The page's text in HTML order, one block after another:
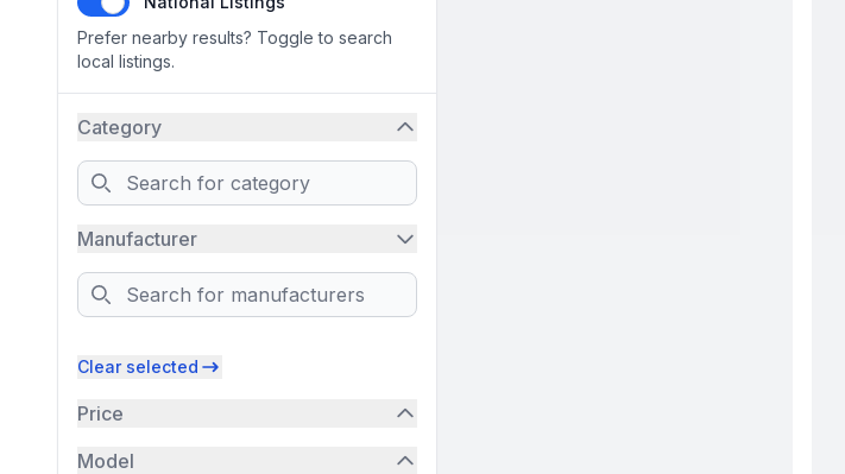
Prefer nearby results? Toggle to search
local listings.
Category
Search
Manufacturer
Search
Clear selected
Price
Model